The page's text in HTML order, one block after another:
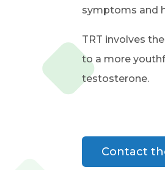
symptoms and
TRT involves
to a more
testosterone.
Contact